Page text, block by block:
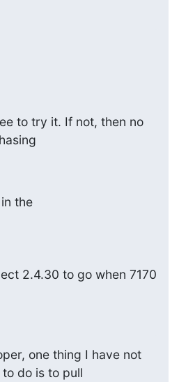
to try it. If not, then no
the
2.4.30 to go when 7170
one thing I have not
do is to pull